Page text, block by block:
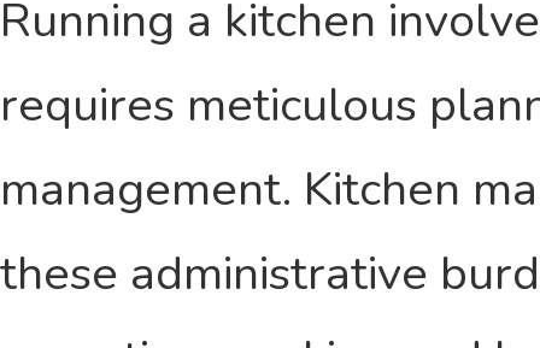
Running a kitchen
requires meticulous
management. Kitchen
these administrative